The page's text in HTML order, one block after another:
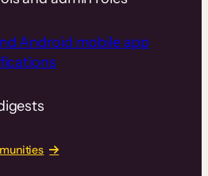
Android mobile app